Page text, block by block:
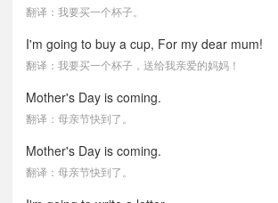
翻译：我要买一个杯子。
I'm going to buy a cup, For my dear mum!
翻译：我要买一个杯子，送给我亲爱的妈妈！
Mother's Day is coming.
翻译：母亲节快到了。
Mother's Day is coming.
翻译：母亲节快到了。